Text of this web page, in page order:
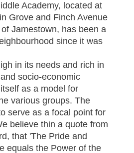
Academy, located at
Grove and Finch Avenue
Jamestown, has been a
since it was
in its needs and rich in
socio-economic
as a model for
various groups. The
serve as a focal point for
believe thin a quote from
that 'The Pride and
equals the Power of the